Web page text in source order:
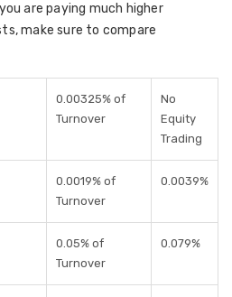
are paying much higher
make sure to compare
0.00325% of
Turnover
No
Equity
Trading
0.0019% of
Turnover
0.0039%
0.05% of
Turnover
0.079%